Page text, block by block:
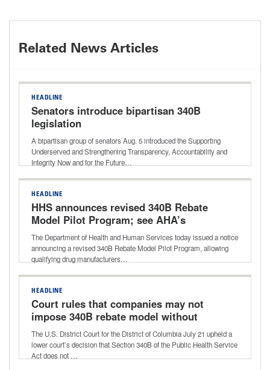
Related News Articles
HEADLINE
Senators introduce bipartisan 340B
legislation
A bipartisan group of senators Aug. 5 introduced the Supporting
Underserved and Strengthening Transparency, Accountability and
Integrity Now and for the Future…
HEADLINE
HHS announces revised 340B Rebate
Model Pilot Program; see AHA’s
statement shared with media
The Department of Health and Human Services today issued a notice
announcing a revised 340B Rebate Model Pilot Program, allowing
qualifying drug manufacturers…
HEADLINE
Court rules that companies may not
impose 340B rebate model without
HHS approval
The U.S. District Court for the District of Columbia July 21 upheld a
lower court’s decision that Section 340B of the Public Health Service
Act does not …